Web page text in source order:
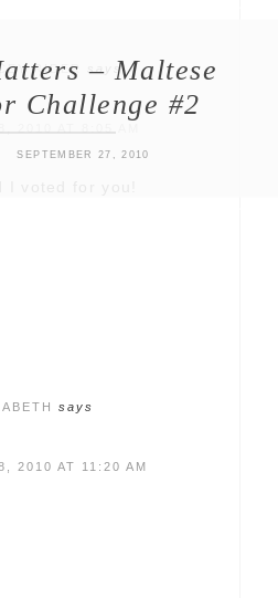
– Maltese
Challenge #2
SEPTEMBER 27, 2010
RIDER says
says
2010 AT 11:20 AM